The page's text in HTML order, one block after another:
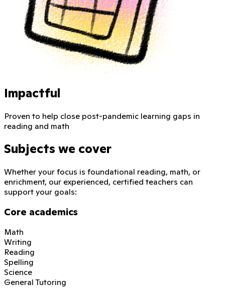
Impactful
Proven to help close post-pandemic learning gaps in
reading and math
Subjects we cover
Whether your focus is foundational reading, math, or
enrichment, our experienced, certified teachers can
support your goals:
Core academics
Math
Writing
Reading
Spelling
Science
General Tutoring